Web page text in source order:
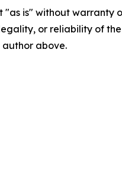
"as is" without
or reliability of
above.